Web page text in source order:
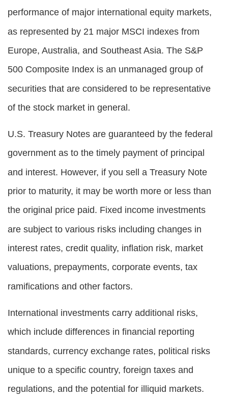
performance of major international equity markets,
as represented by 21 major MSCI indexes from
Europe, Australia, and Southeast Asia. The S&P
500 Composite Index is an unmanaged group of
securities that are considered to be representative
of the stock market in general.
U.S. Treasury Notes are guaranteed by the federal
government as to the timely payment of principal
and interest. However, if you sell a Treasury Note
prior to maturity, it may be worth more or less than
the original price paid. Fixed income investments
are subject to various risks including changes in
interest rates, credit quality, inflation risk, market
valuations, prepayments, corporate events, tax
ramifications and other factors.
International investments carry additional risks,
which include differences in financial reporting
standards, currency exchange rates, political risks
unique to a specific country, foreign taxes and
regulations, and the potential for illiquid markets.